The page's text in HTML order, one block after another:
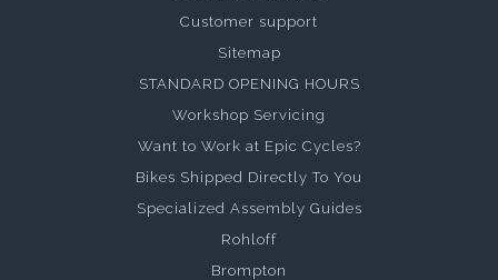
Customer support
Sitemap
STANDARD OPENING HOURS
Workshop Servicing
Want to Work at Epic Cycles?
Bikes Shipped Directly To You
Specialized Assembly Guides
Rohloff
Brompton